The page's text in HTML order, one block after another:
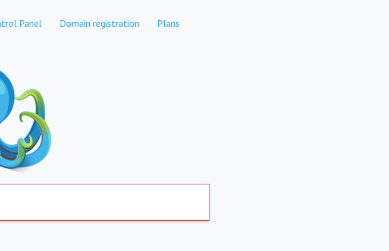
Panel Domain registration Plans